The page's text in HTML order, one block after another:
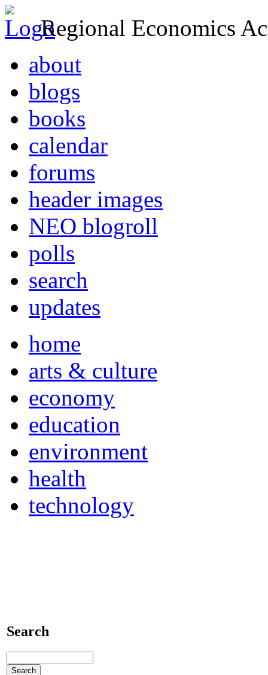
Regional Economics
about
blogs
books
calendar
forums
header images
NEO blogroll
polls
search
updates
home
arts & culture
economy
education
environment
health
technology
Search